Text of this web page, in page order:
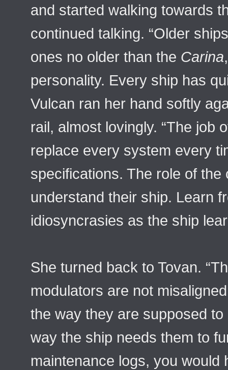
and started walking towards
continued talking. “Older
ones no older than the Carina
personality. Every ship has
Vulcan ran her hand softly
rail, almost lovingly. “The job
replace every system every
specifications. The role of the
understand their ship. Learn
idiosyncrasies as the ship
She turned back to Tovan.
modulators are not
the way they are supposed
way the ship needs them to
maintenance logs, you would